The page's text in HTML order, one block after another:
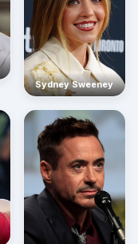
Sydney Sweeney